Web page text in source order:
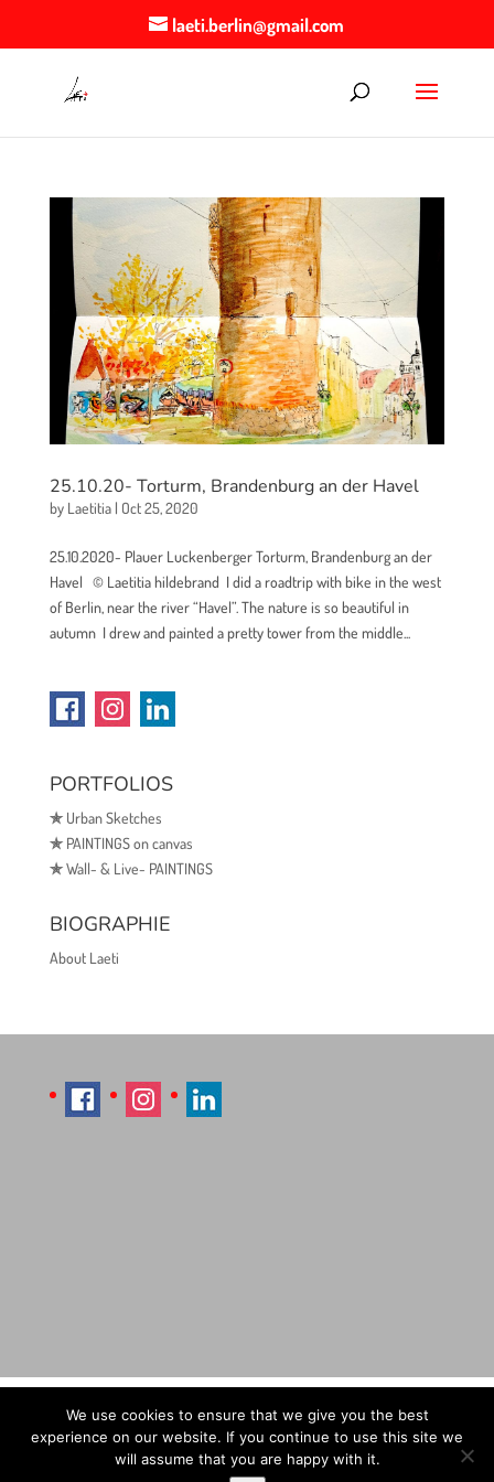
laeti.berlin@gmail.com
25.10.20- Torturm, Brandenburg an der Havel
by Laetitia| Oct 25, 2020
25.10.2020- Plauer Luckenberger Torturm, Brandenburg an der
Havel © Laetitia hildebrand I did a roadtrip with bike in the west
of Berlin, near the river “Havel”. The nature is so beautiful in
autumn I drew and painted a pretty tower from the middle...
PORTFOLIOS
✯Urban Sketches
✯PAINTINGS on canvas
✯Wall- & Live- PAINTINGS
BIOGRAPHIE
About Laeti
Imprint Sitemap
Contact Læti
Terms & Conditions
Payment & Shipping
We use cookies to ensure that we give you the best
experience on our website. If you continue to use this site we
will assume that you are happy with it.